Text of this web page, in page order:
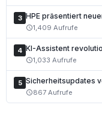
3 HPE präsentiert
schedule1,409 Aufrufe
4 KI-Assistent
schedule1,033 Aufrufe
5 Sicherheitsupdates
schedule867 Aufrufe